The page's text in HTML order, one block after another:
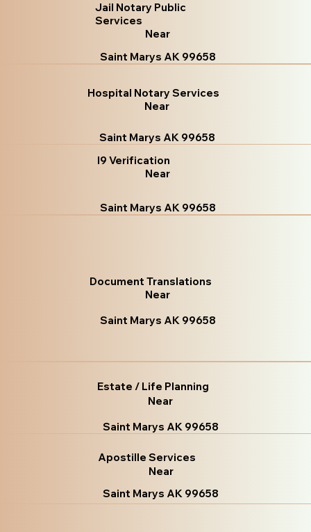
Jail Notary Public
Services
Near
Saint Marys AK 99658
Hospital Notary Services
Near
Saint Marys AK 99658
I9 Verification
Near
Saint Marys AK 99658
Document Translations
Near
Saint Marys AK 99658
Estate / Life Planning
Near
Saint Marys AK 99658
Apostille Services
Near
Saint Marys AK 99658